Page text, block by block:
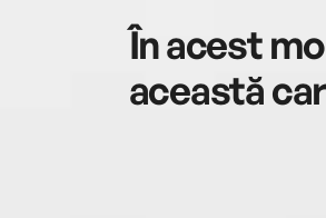
În acest
această